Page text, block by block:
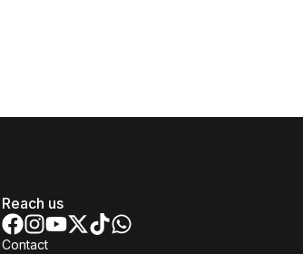
Reach us
Contact